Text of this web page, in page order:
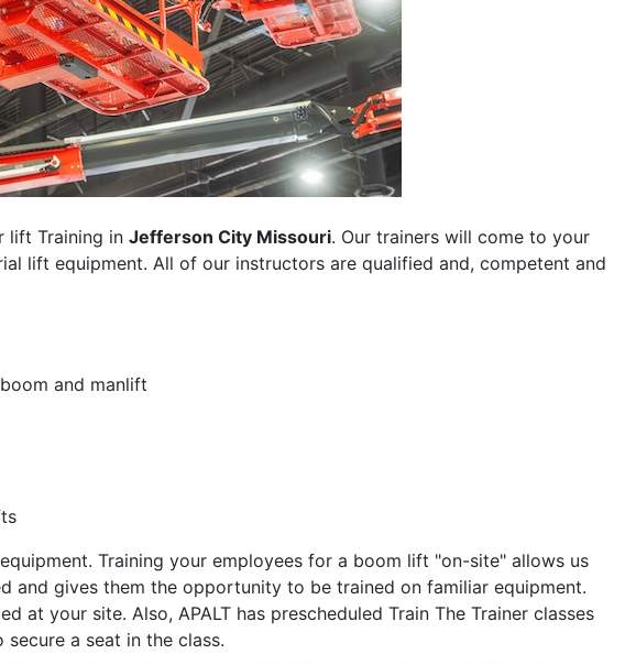
lift Training in Jefferson City Missouri. Our trainers will come to your
lift equipment. All of our instructors are qualified and, competent and
and manlift
Training your employees for a boom lift "on-site" allows us
and gives them the opportunity to be trained on familiar equipment.
at your site. Also, APALT has prescheduled Train The Trainer classes
a seat in the class.